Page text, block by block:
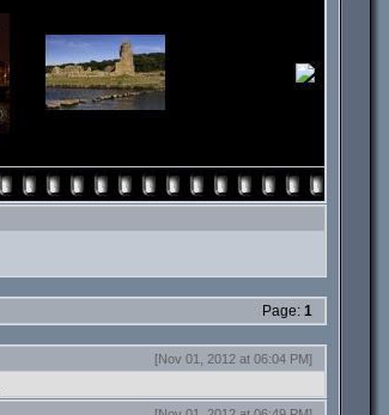
Page: 1
[Nov 01, 2012 at 06:04 PM]